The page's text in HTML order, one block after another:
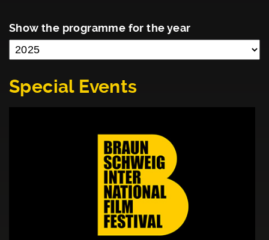
Show the programme for the year
Special Events